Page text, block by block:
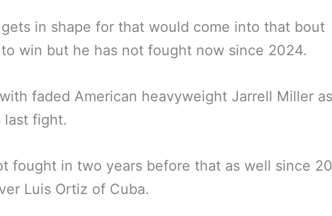
in shape for that would come into that bout
win but he has not fought now since 2024.
faded American heavyweight Jarrell Miller as
last fight.
fought in two years before that as well since
Luis Ortiz of Cuba.